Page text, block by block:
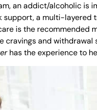
an addict/alcoholic is
support, a multi-layered
is the recommended
cravings and withdrawal
has the experience to